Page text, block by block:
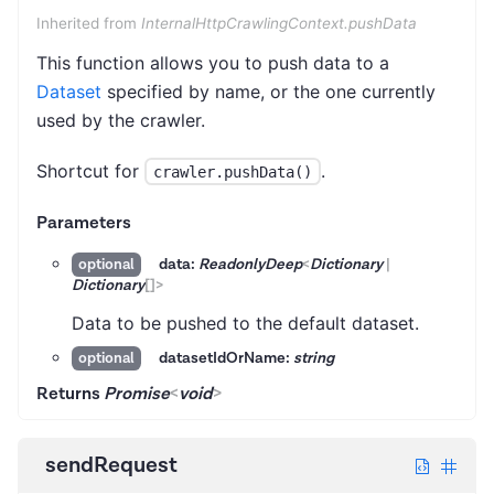
Inherited from InternalHttpCrawlingContext.pushData
This function allows you to push data to a
Dataset specified by name, or the one currently
used by the crawler.
Shortcut for crawler.pushData() .
Parameters
optional data: ReadonlyDeep<Dictionary|
Dictionary[]>
Data to be pushed to the default dataset.
optional datasetIdOrName: string
Returns Promise<void>
sendRequest